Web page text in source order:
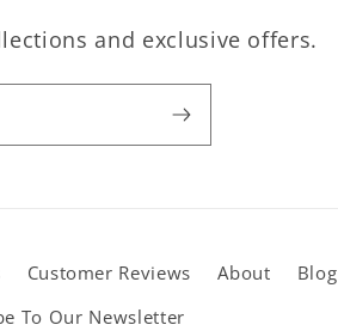
and exclusive offers.
Customer Reviews About Blog
To Our Newsletter